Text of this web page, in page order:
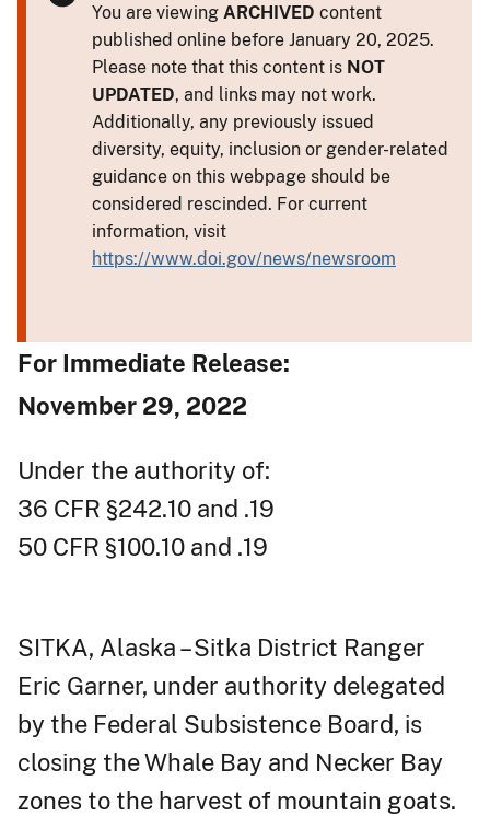
You are viewing ARCHIVED content
published online before January 20, 2025.
Please note that this content is NOT
UPDATED, and links may not work.
Additionally, any previously issued
diversity, equity, inclusion or gender-related
guidance on this webpage should be
considered rescinded. For current
information, visit
https://www.doi.gov/news/newsroom
For Immediate Release:
November 29, 2022
Under the authority of:
36 CFR §242.10 and .19
50 CFR §100.10 and .19
SITKA, Alaska – Sitka District Ranger
Eric Garner, under authority delegated
by the Federal Subsistence Board, is
closing the Whale Bay and Necker Bay
zones to the harvest of mountain goats.